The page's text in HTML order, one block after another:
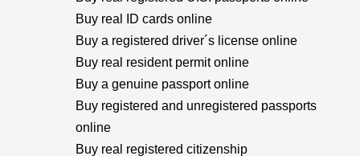
Buy real ID cards online
Buy a registered driver´s license online
Buy real resident permit online
Buy a genuine passport online
Buy registered and unregistered passports
online
Buy real registered citizenship